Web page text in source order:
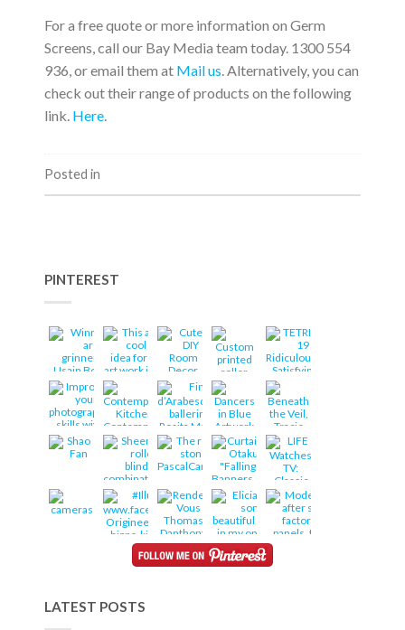
For a free quote or more information on Germ
Screens, call our Bay Media team today. 1300 554
936, or email them at Mail us. Alternatively, you can
check out their range of products on the following
link. Here.
Posted in
PINTEREST
LATEST POSTS